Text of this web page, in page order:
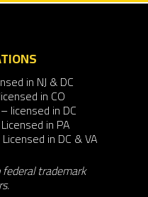
in NJ & DC
in CO
licensed in DC
in PA
in DC & VA
trademark